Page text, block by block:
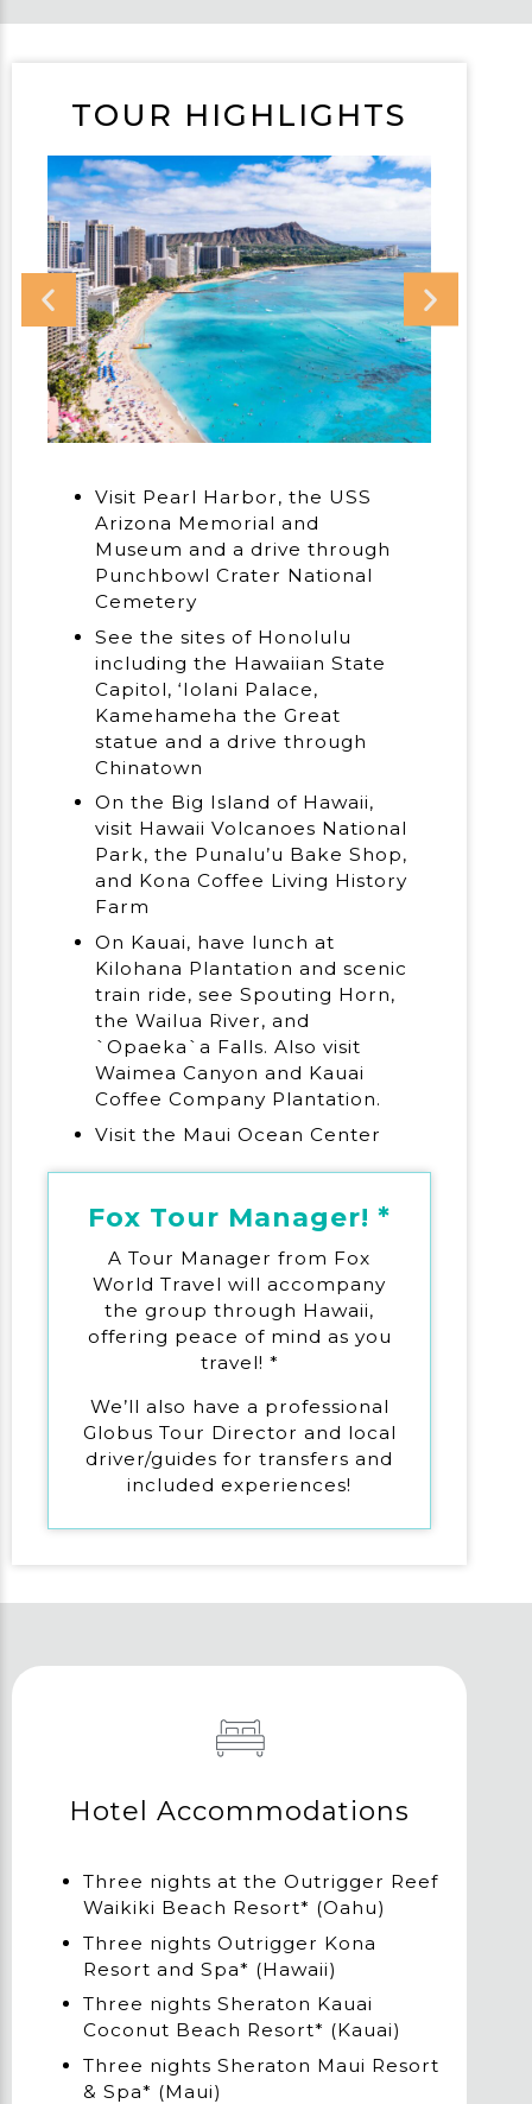
TOUR HIGHLIGHTS
Visit Pearl Harbor, the USS
Arizona Memorial and
Museum and a drive through
Punchbowl Crater National
Cemetery
See the sites of Honolulu
including the Hawaiian State
Capitol, ‘Iolani Palace,
Kamehameha the Great
statue and a drive through
Chinatown
On the Big Island of Hawaii,
visit Hawaii Volcanoes National
Park, the Punalu’u Bake Shop,
and Kona Coffee Living History
Farm
On Kauai, have lunch at
Kilohana Plantation and scenic
train ride, see Spouting Horn,
the Wailua River, and
`Opaeka`a Falls. Also visit
Waimea Canyon and Kauai
Coffee Company Plantation.
Visit the Maui Ocean Center
Fox Tour Manager! *
A Tour Manager from Fox
World Travel will accompany
the group through Hawaii,
offering peace of mind as you
travel! *
We’ll also have a professional
Globus Tour Director and local
driver/guides for transfers and
included experiences!
Hotel Accommodations
Three nights at the Outrigger Reef
Waikiki Beach Resort* (Oahu)
Three nights Outrigger Kona
Resort and Spa* (Hawaii)
Three nights Sheraton Kauai
Coconut Beach Resort* (Kauai)
Three nights Sheraton Maui Resort
& Spa* (Maui)